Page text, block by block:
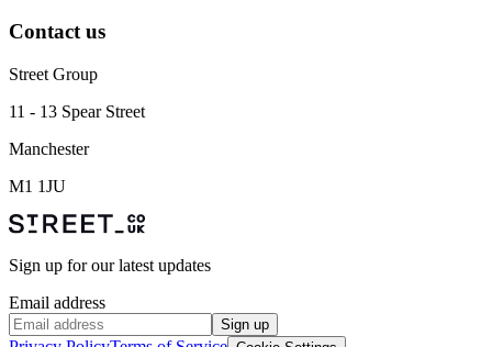
Contact us
Street Group
11 - 13 Spear Street
Manchester
M1 1JU
Sign up for our latest updates
Email address
Sign up